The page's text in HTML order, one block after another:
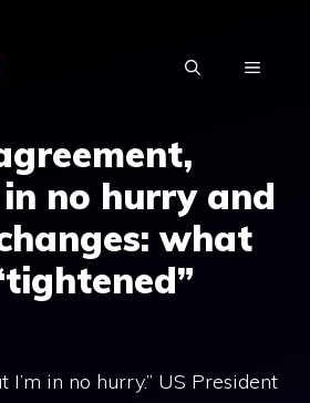
MENU
no hurry and
what
I’m in no hurry.” US President